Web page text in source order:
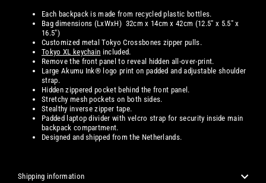
Each backpack is made from recycled plastic bottles.
Bag dimensions (LxWxH) 32cm x 14cm x 42cm (12.5" x 5.5" x
16.5")
Customized metal Tokyo Crossbones zipper pulls.
Tokyo XL keychain included.
Removethe front panel to reveal hidden all-over-print.
Large Akumu Ink® logo print on padded and adjustable shoulder
strap.
Hidden zippered pocket behind the front panel.
Stretchy mesh pockets on both sides.
Stealthy inverse zipper tape.
Padded laptop divider with velcro strap for security inside main
backpack compartment.
Designed and shipped from the Netherlands.
Shipping information